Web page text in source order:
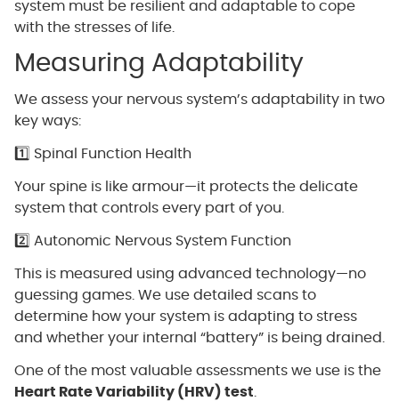
system must be resilient and adaptable to cope
with the stresses of life.
Measuring Adaptability
We assess your nervous system’s adaptability in two
key ways:
1️⃣ Spinal Function Health
Your spine is like armour—it protects the delicate
system that controls every part of you.
2️⃣ Autonomic Nervous System Function
This is measured using advanced technology—no
guessing games. We use detailed scans to
determine how your system is adapting to stress
and whether your internal “battery” is being drained.
One of the most valuable assessments we use is the
Heart Rate Variability (HRV) test.